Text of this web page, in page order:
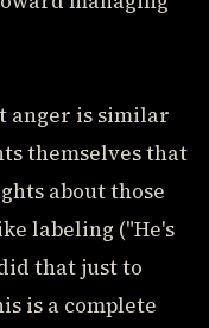
anger is similar
themselves that
about those
labeling ("He's
that just to
is a complete